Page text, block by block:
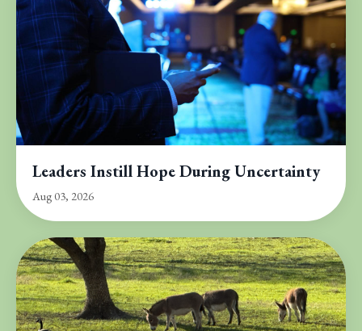
Leaders Instill Hope During Uncertainty
Aug 03, 2026